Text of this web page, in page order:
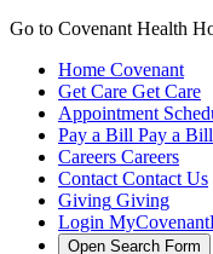
Go to Covenant Health
Home Covenant
Get Care Get Care
Appointment
Pay a Bill Pay a Bill
Careers Careers
Contact Contact Us
Giving Giving
Login
Open Search Form